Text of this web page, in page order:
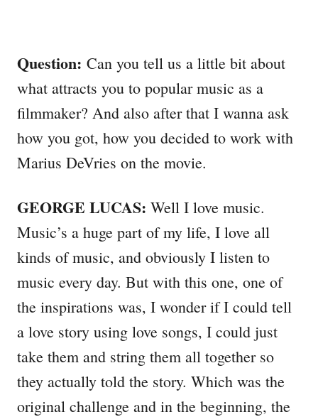
Question: Can you tell us a little bit about
what attracts you to popular music as a
filmmaker? And also after that I wanna ask
how you got, how you decided to work with
Marius DeVries on the movie.
GEORGE LUCAS: Well I love music.
Music’s a huge part of my life, I love all
kinds of music, and obviously I listen to
music every day. But with this one, one of
the inspirations was, I wonder if I could tell
a love story using love songs, I could just
take them and string them all together so
they actually told the story. Which was the
original challenge and in the beginning, the